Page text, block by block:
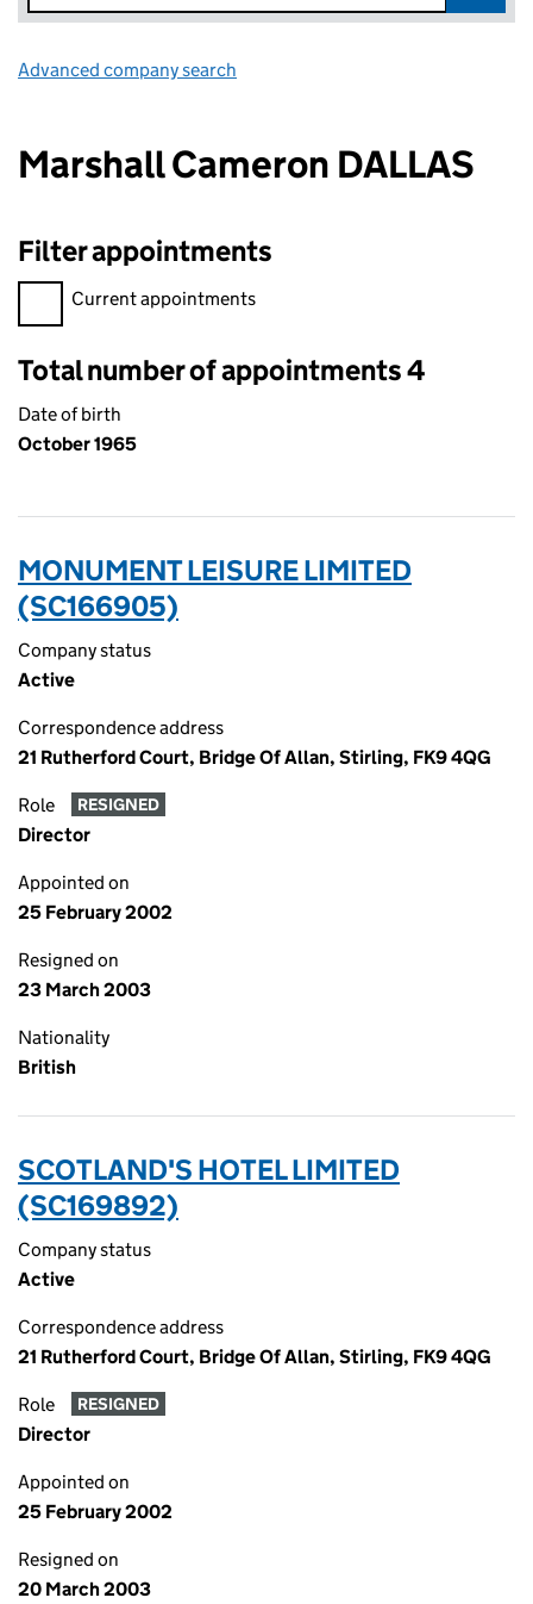
Advanced company search
Marshall Cameron DALLAS
Filter appointments
Filter appointments, selecting an input will reload the page.
Current appointments
Total number of appointments 4
Date of birth
October 1965
MONUMENT LEISURE LIMITED
(SC166905)
Company status
Active
Correspondence address
21 Rutherford Court, Bridge Of Allan, Stirling, FK9 4QG
Role RESIGNED
Director
Appointed on
25 February 2002
Resigned on
23 March 2003
Nationality
British
SCOTLAND'S HOTEL LIMITED
(SC169892)
Company status
Active
Correspondence address
21 Rutherford Court, Bridge Of Allan, Stirling, FK9 4QG
Role RESIGNED
Director
Appointed on
25 February 2002
Resigned on
20 March 2003